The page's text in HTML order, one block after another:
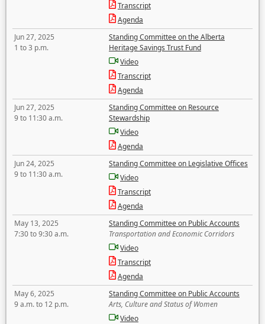
Transcript
Agenda
Jun 27, 2025
1 to 3 p.m.
Standing Committee on the Alberta
Heritage Savings Trust Fund
Video
Transcript
Agenda
Jun 27, 2025
9 to 11:30 a.m.
Standing Committee on Resource
Stewardship
Video
Agenda
Jun 24, 2025
9 to 11:30 a.m.
Standing Committee on Legislative Offices
Video
Transcript
Agenda
May 13, 2025
7:30 to 9:30 a.m.
Standing Committee on Public Accounts
Transportation and Economic Corridors
Video
Transcript
Agenda
May 6, 2025
9 a.m. to 12 p.m.
Standing Committee on Public Accounts
Arts, Culture and Status of Women
Video